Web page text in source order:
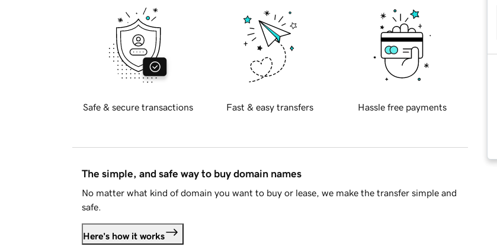
Safe & secure transactions Fast & easy transfers Hassle free payments
The simple, and safe way to buy domain names
No matter what kind of domain you want to buy or lease, we make the transfer simple and
safe.
Here's how it works